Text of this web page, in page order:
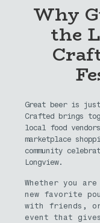
Why
the
Great beer is
Crafted brings
local food
marketplace
community
Longview.
Whether you
new favorite
with friends,
event that